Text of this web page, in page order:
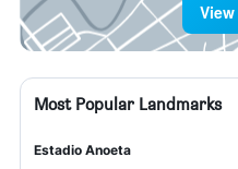
Most Popular Landmarks
Estadio Anoeta